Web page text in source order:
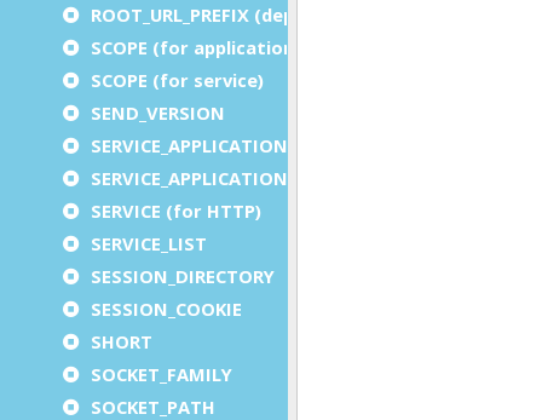
ROOT_URL_PREFIX (deprecated)
SCOPE (for application)
SCOPE (for service)
SEND_VERSION
SERVICE_APPLICATION_EXECUTION_COMPONENT
SERVICE_APPLICATION_TIMEOUT_COMPONENT
SERVICE (for HTTP)
SERVICE_LIST
SESSION_DIRECTORY
SESSION_COOKIE
SHORT
SOCKET_FAMILY
SOCKET_PATH